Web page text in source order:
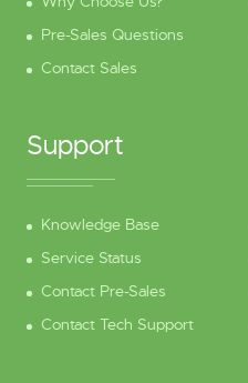
Pre-Sales Questions
Contact Sales
Support
Knowledge Base
Service Status
Contact Pre-Sales
Contact Tech Support